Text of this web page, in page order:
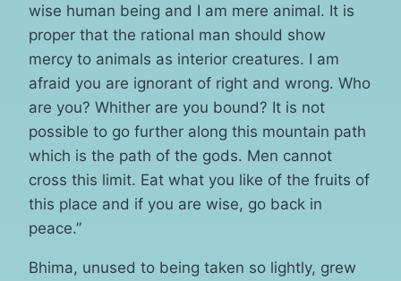
wise human being and I am mere animal. It is
proper that the rational man should show
mercy to animals as interior creatures. I am
afraid you are ignorant of right and wrong. Who
are you? Whither are you bound? It is not
possible to go further along this mountain path
which is the path of the gods. Men cannot
cross this limit. Eat what you like of the fruits of
this place and if you are wise, go back in
peace.”
Bhima, unused to being taken so lightly, grew